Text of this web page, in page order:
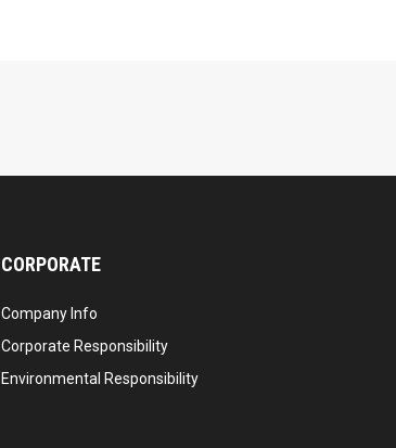
CORPORATE
Company Info
Corporate Responsibility
Environmental Responsibility